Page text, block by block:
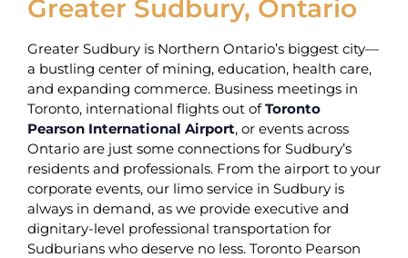
Greater Sudbury, Ontario
Greater Sudbury is Northern Ontario’s biggest city—
a bustling center of mining, education, health care,
and expanding commerce. Business meetings in
Toronto, international flights out ofToronto
Pearson International Airport, or events across
Ontario are just some connections for Sudbury’s
residents and professionals. From the airport to your
corporate events, our limo service in Sudbury is
always in demand, as we provide executive and
dignitary-level professional transportation for
Sudburians who deserve no less. Toronto Pearson